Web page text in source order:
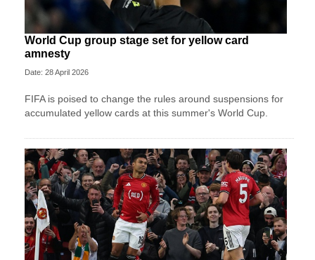
World Cup group stage set for yellow card
amnesty
Date: 28 April 2026
FIFA is poised to change the rules around suspensions for
accumulated yellow cards at this summer's World Cup.